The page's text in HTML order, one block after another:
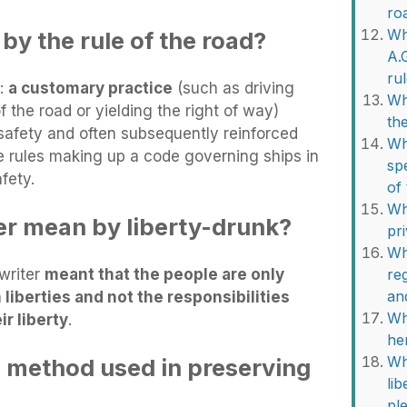
the rule of the road?
a customary practice (such as driving
the road or yielding the right of way)
and often subsequently reinforced
making up a code governing ships in
mean by liberty-drunk?
meant that the people are only
liberties and not the responsibilities
liberty.
used in preserving
of